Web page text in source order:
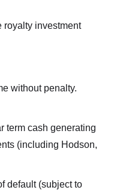
royalty investment
without penalty.
term cash generating
(including Hodson,
default (subject to